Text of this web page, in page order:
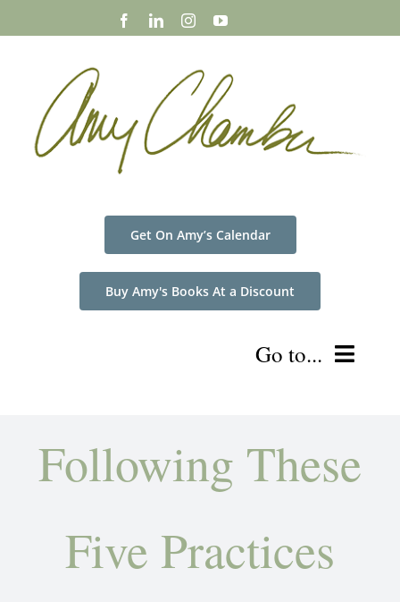
to
Get On Amy’s Calendar
Buy Amy's Books At a Discount
Go to...
About Amy
Testimonials
Following These
Five Practices